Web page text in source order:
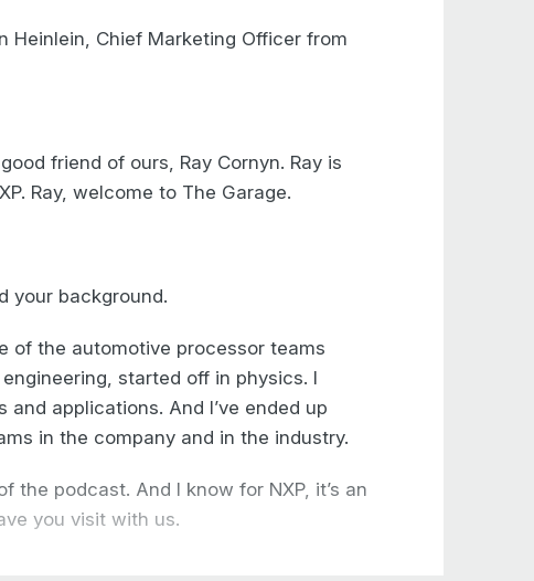
Heinlein, Chief Marketing Officer from
friend of ours, Ray Cornyn. Ray is
Ray, welcome to The Garage.
your background.
of the automotive processor teams
started off in physics. I
applications. And I’ve ended up
in the company and in the industry.
the podcast. And I know for NXP, it’s an
you visit with us.